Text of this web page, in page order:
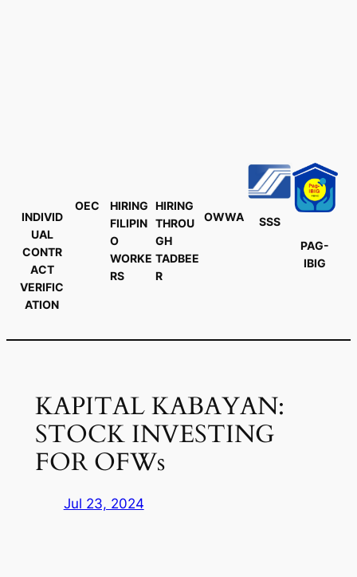
INDIVID
UAL
CONTR
ACT
VERIFIC
ATION
OEC
HIRING
FILIPIN
O
WORKE
RS
HIRING
THROU
GH
TADBEE
R
OWWA
SSS
PAG-
IBIG
KAPITAL KABAYAN:
STOCK INVESTING
FOR OFWs
Jul 23, 2024